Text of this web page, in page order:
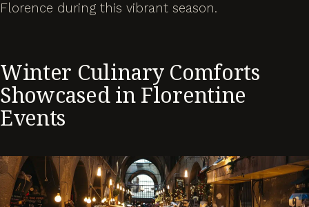
Florence during this vibrant season.
Winter Culinary Comforts
Showcased in Florentine
Events